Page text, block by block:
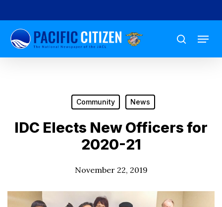
to
main
content
search
Menu
Community News
IDC Elects New Officers for
2020-21
November 22, 2019